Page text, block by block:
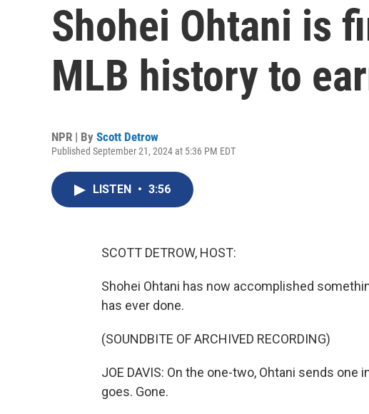
Shohei Ohtani is
MLB history to
NPR | By Scott Detrow
Published September 21, 2024 at 5:36 PM EDT
LISTEN • 3:56
SCOTT DETROW, HOST:
Shohei Ohtani has now accomplished
has ever done.
(SOUNDBITE OF ARCHIVED RECORDING)
JOE DAVIS: On the one-two, Ohtani sends one
goes. Gone.